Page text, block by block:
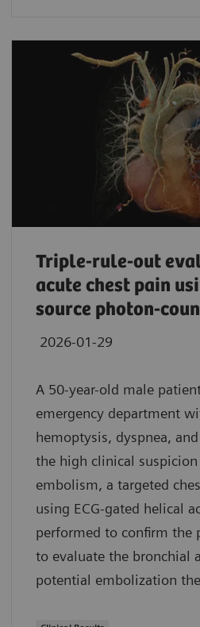
Triple-rule-out
acute chest pain
source photon-
2026-01-29
A 50-year-old male
emergency department
hemoptysis, dyspnea,
the high clinical
embolism, a targeted
using ECG-gated helical
performed to confirm the
to evaluate the bronchial
potential embolization